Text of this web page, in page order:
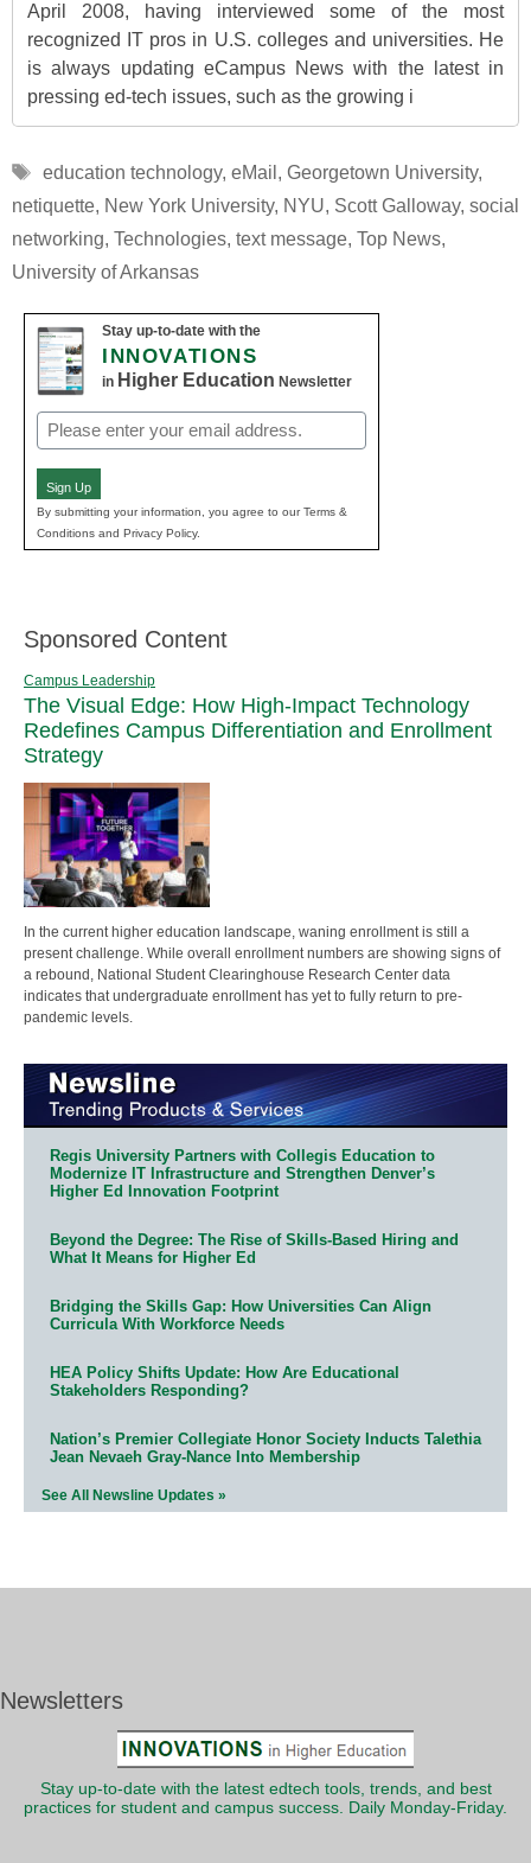
April 2008, having interviewed some of the most
recognized IT pros in U.S. colleges and universities. He
is always updating eCampus News with the latest in
pressing ed-tech issues, such as the growing i
Tags
education technology, eMail , Georgetown University,
netiquette, New York University, NYU, Scott Galloway, social
networking, Technologies, text message, Top News,
University of Arkansas
Stay up-to-date with the
INNOVATIONS
in Higher Education Newsletter
Email
(Required)
Sign Up
By submitting your information, you agree to our Terms &
Conditions and Privacy Policy.
Sponsored Content
Campus Leadership
The Visual Edge: How High-Impact Technology
Redefines Campus Differentiation and Enrollment
Strategy
In the current higher education landscape, waning enrollment is still a
present challenge. While overall enrollment numbers are showing signs of
a rebound, National Student Clearinghouse Research Center data
indicates that undergraduate enrollment has yet to fully return to pre-
pandemic levels.
Regis University Partners with Collegis Education to
Modernize IT Infrastructure and Strengthen Denver’s
Higher Ed Innovation Footprint
Beyond the Degree: The Rise of Skills-Based Hiring and
What It Means for Higher Ed
Bridging the Skills Gap: How Universities Can Align
Curricula With Workforce Needs
HEA Policy Shifts Update: How Are Educational
Stakeholders Responding?
Nation’s Premier Collegiate Honor Society Inducts Talethia
Jean Nevaeh Gray-Nance Into Membership
See All Newsline Updates »
Newsletters
Stay up-to-date with the latest edtech tools, trends, and best
practices for student and campus success. Daily Monday-Friday.